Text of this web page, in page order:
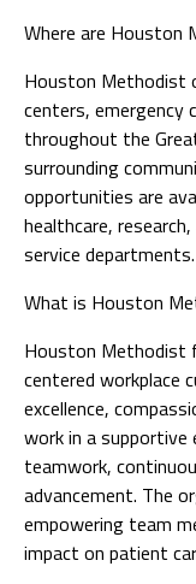
Where are Houston
Houston Methodist
centers, emergency
throughout the
surrounding
opportunities are
healthcare,
service departments.
What is Houston
Houston Methodist
centered workplace
excellence,
work in a
teamwork,
advancement. The
empowering team
impact on patient